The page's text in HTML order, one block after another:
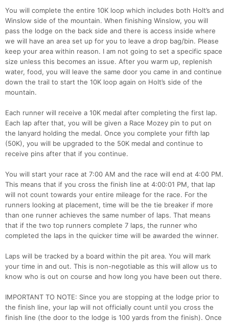
You will complete the entire 10K loop which includes both Holt’s and
Winslow side of the mountain. When finishing Winslow, you will
pass the lodge on the back side and there is access inside where
we will have an area set up for you to leave a drop bag/bin. Please
keep your area within reason. I am not going to set a specific space
size unless this becomes an issue. After you warm up, replenish
water, food, you will leave the same door you came in and continue
down the trail to start the 10K loop again on Holt’s side of the
mountain.
Each runner will receive a 10K medal after completing the first lap.
Each lap after that, you will be given a Race Mozey pin to put on
the lanyard holding the medal. Once you complete your fifth lap
(50K), you will be upgraded to the 50K medal and continue to
receive pins after that if you continue.
You will start your race at 7:00 AM and the race will end at 4:00 PM.
This means that if you cross the finish line at 4:00:01 PM, that lap
will not count towards your entire mileage for the race. For the
runners looking at placement, time will be the tie breaker if more
than one runner achieves the same number of laps. That means
that if the two top runners complete 7 laps, the runner who
completed the laps in the quicker time will be awarded the winner.
Laps will be tracked by a board within the pit area. You will mark
your time in and out. This is non-negotiable as this will allow us to
know who is out on course and how long you have been out there.
IMPORTANT TO NOTE: Since you are stopping at the lodge prior to
the finish line, your lap will not officially count until you cross the
finish line (the door to the lodge is 100 yards from the finish). Once